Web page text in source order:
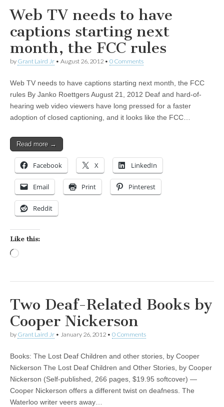
Web TV needs to have
captions starting next
month, the FCC rules
by Grant Laird Jr • August 26, 2012 • 0 Comments
Web TV needs to have captions starting next month, the FCC
rules By Janko Roettgers August 21, 2012 Deaf and hard-of-
hearing web video viewers have long pressed for a faster
adoption of closed captioning, and it looks like the FCC…
Read more →
Facebook X LinkedIn
Email Print Pinterest
Reddit
Like this:
Two Deaf-Related Books by
Cooper Nickerson
by Grant Laird Jr • January 26, 2012 • 0 Comments
Books: The Lost Deaf Children and other stories, by Cooper
Nickerson The Lost Deaf Children and Other Stories, by Cooper
Nickerson (Self-published, 266 pages, $19.95 softcover) —
Cooper Nickerson offers a different twist on deafness. The
Waterloo writer veers away…